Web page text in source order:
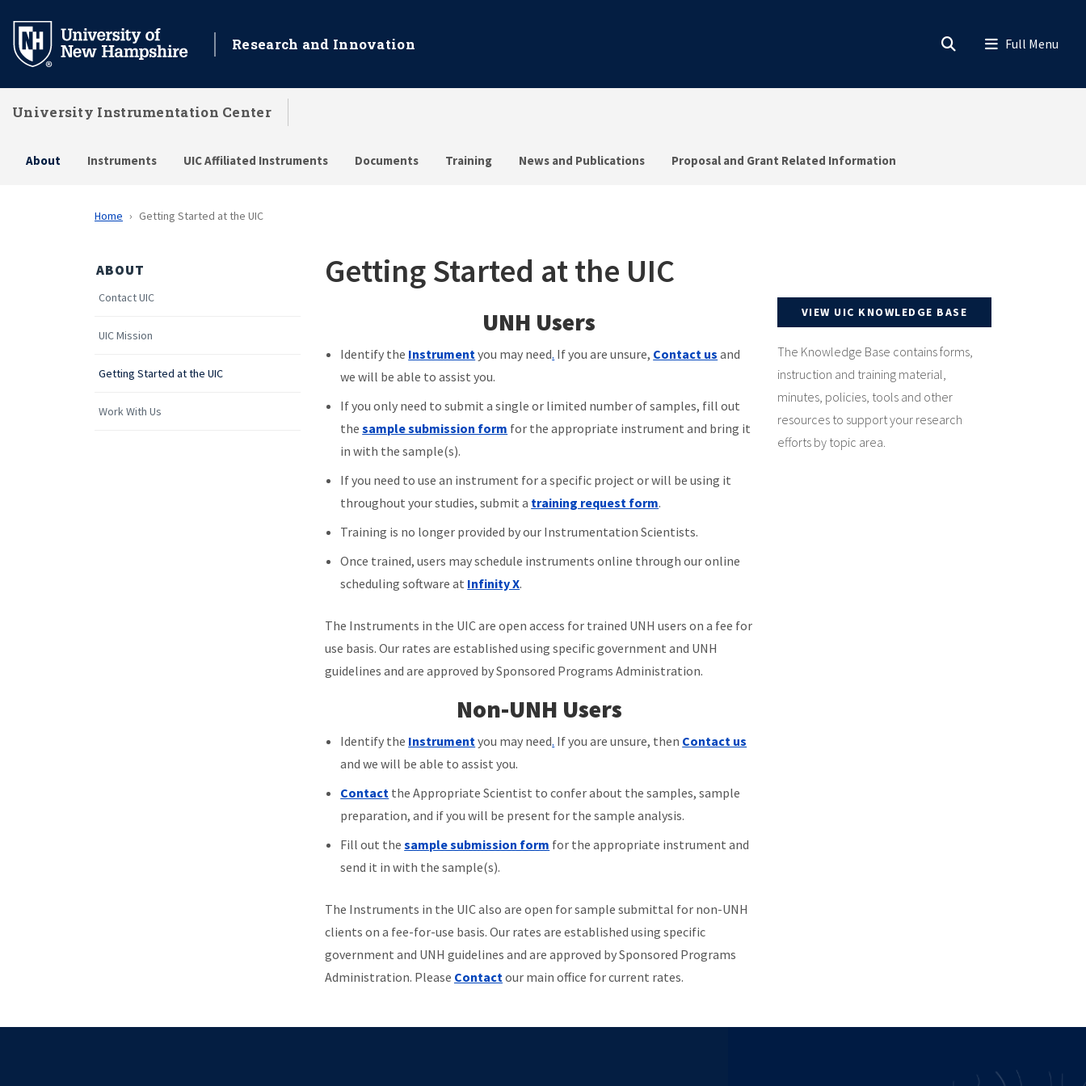
main
Research and Innovation
University Instrumentation Center
About Instruments UIC Affiliated Instruments Documents Training News and Publications Proposal and Grant Related Information
Home Getting Started at the UIC
ABOUT
Contact UIC
UIC Mission
Getting Started at the UIC
Work With Us
Getting Started at the UIC
UNH Users
Identify the Instrumentyou may need. If you are unsure, Contact us and
we will be able to assist you.
If you only need to submit a single or limited number of samples, fill out
thesample submission form for the appropriate instrument and bring it
in with the sample(s).
If you need to use an instrument for a specific project or will be using it
throughout your studies, submit a training request form.
Training is no longer provided by our Instrumentation Scientists.
Once trained, users may schedule instruments online through our online
scheduling software at Infinity X.
The Instruments in the UIC are open access for trained UNH users on a fee for
use basis. Our rates are established using specific government and UNH
guidelines and are approved by Sponsored Programs Administration.
Non-UNH Users
Identify the Instrumentyou may need. If you are unsure, then Contact us
and we will be able to assist you.
Contact the Appropriate Scientist to confer about the samples, sample
preparation, and if you will be present for the sample analysis.
Fill out thesample submission form for the appropriate instrument and
send it in with the sample(s).
The Instruments in the UIC also are open for sample submittal for non-UNH
clients on a fee-for-use basis. Our rates are established using specific
government and UNH guidelines and are approved by Sponsored Programs
Administration. Please Contactour main office for current rates.
VIEW UIC KNOWLEDGE BASE
The Knowledge Base contains forms,
instruction and training material,
minutes, policies, tools and other
resources to support your research
efforts by topic area.